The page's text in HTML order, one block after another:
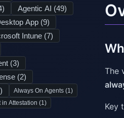
) Agentic AI (49)
App (9)
Intune (7)
(3)
(2)
) Always On Agents (1 )
in Attestation (1)
The
Key